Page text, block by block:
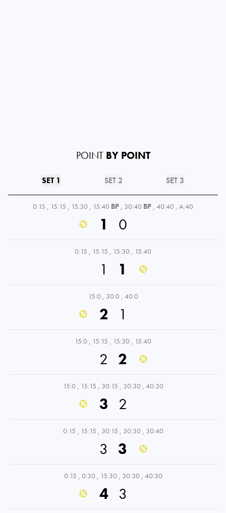
POINT BY POINT
SET 1 SET 2 SET 3
0:15 , 15:15 , 15:30 , 15:40 BP , 30:40 BP , 40:40 , A:40
1 0
0:15 , 15:15 , 15:30 , 15:40
1 1
15:0 , 30:0 , 40:0
2 1
15:0 , 15:15 , 15:30 , 15:40
2 2
15:0 , 15:15 , 30:15 , 30:30 , 40:30
3 2
0:15 , 15:15 , 30:15 , 30:30 , 30:40
3 3
0:15 , 0:30 , 15:30 , 30:30 , 40:30
4 3